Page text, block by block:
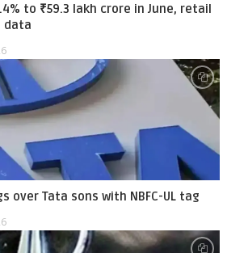
to ₹59.3 lakh crore in June, retail
data
over Tata sons with NBFC-UL tag